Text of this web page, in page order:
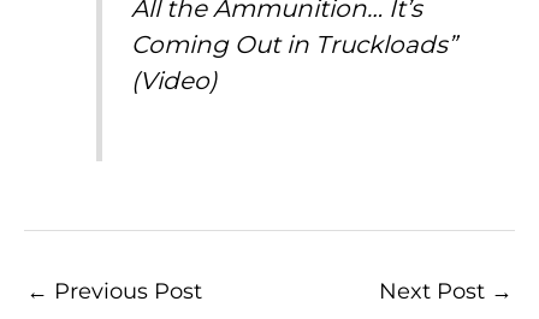
All the Ammunition… It’s
Coming Out in Truckloads”
(Video)
← Previous Post Next Post →